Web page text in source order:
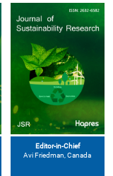
Editor-in-Chief
Avi Friedman , Canada